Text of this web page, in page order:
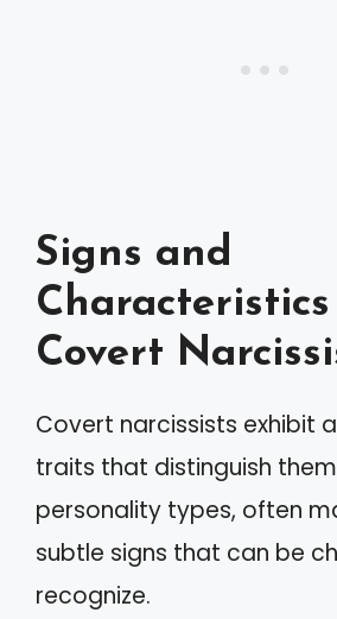
Signs and
Covert
Covert narcissists exhibit
traits that distinguish
personality types, often
subtle signs that can be
recognize.